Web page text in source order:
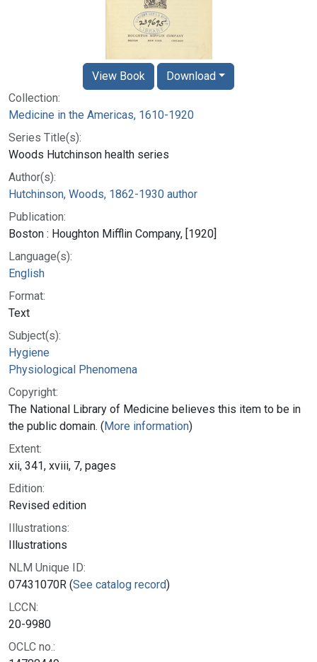
Collection:
Medicine in the Americas, 1610-1920
Series Title(s):
Woods Hutchinson health series
Author(s):
Hutchinson, Woods, 1862-1930 author
Publication:
Boston : Houghton Mifflin Company, [1920]
Language(s):
English
Format:
Text
Subject(s):
Hygiene
Physiological Phenomena
Copyright:
The National Library of Medicine believes this item to be in
the public domain. (More information)
Extent:
xii, 341, xviii, 7, pages
Edition:
Revised edition
Illustrations:
Illustrations
NLM Unique ID:
07431070R (See catalog record)
LCCN:
20-9980
OCLC no.:
View Book Download